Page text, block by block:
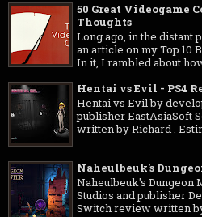
50 Great Videogame
Thoughts
Long ago, in the distant
an article on my Top 10
In it, I rambled about
Hentai vs Evil - PS4
Hentai vs Evil by
publisher EastAsiaSoft
written by Richard .
Naheulbeuk's
Naheulbeuk's Dungeon
Studios and publisher
Switch review written